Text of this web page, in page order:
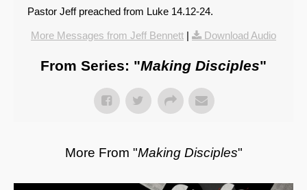
Pastor Jeff preached from Luke 14.12-24.
More Messages from Jeff Bennett | Download Audio
From Series: "Making Disciples"
More From "Making Disciples"